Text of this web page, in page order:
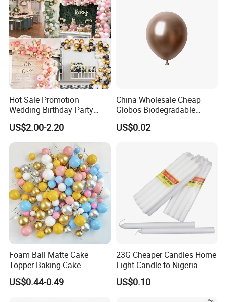
Hot Sale Promotion
Wedding Birthday Party
Supplies Celebration Home
Decoration Tools Garland
Arch Kit 120 PCS Balloons
US$2.00-2.20
China Wholesale Cheap
Globos Biodegradable
Happy Birthday Party
Decoration balloon Balloons
US$0.02
Foam Ball Matte Cake
Topper Baking Cake
Accessories
US$0.44-0.49
23G Cheaper Candles Home
Light Candle to Nigeria
US$0.10